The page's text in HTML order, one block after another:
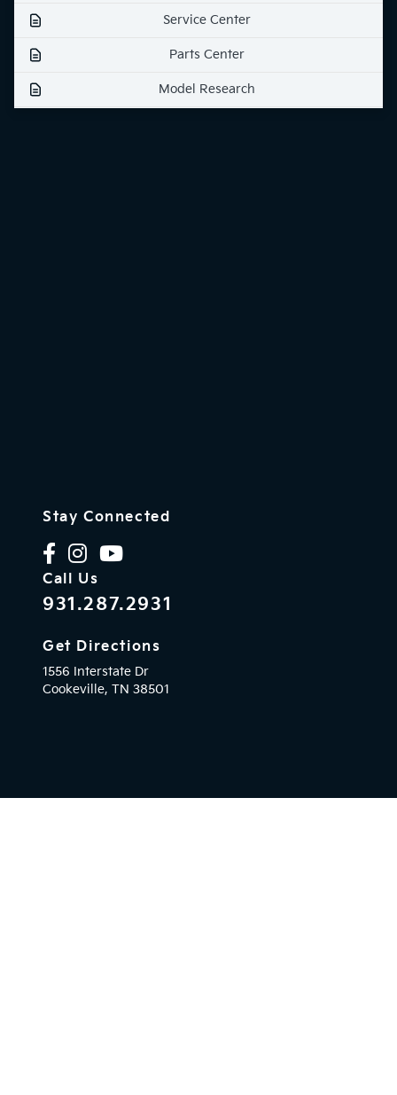
Service Center
Parts Center
Model Research
Stay Connected
Call Us
931.287.2931
Get Directions
1556 Interstate Dr
Cookeville, TN 38501